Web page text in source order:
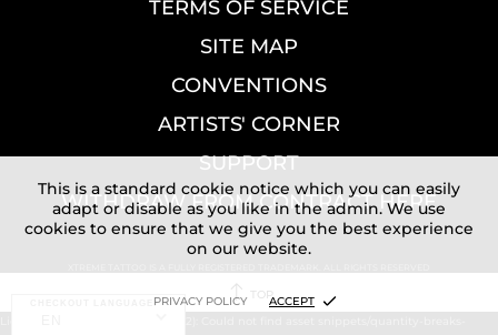
TERMS OF SERVICE
SITE MAP
CONVENTIONS
ARTISTS' CORNER
SUPPORT
WITHDRAW FROM CONTRACT HERE
TOP
This is a standard cookie notice which you can easily
adapt or disable as you like in the admin. We use
cookies to ensure that we give you the best experience
on our website.
PRIVACY POLICY ACCEPT
CHECKOUT LANGUAGE: